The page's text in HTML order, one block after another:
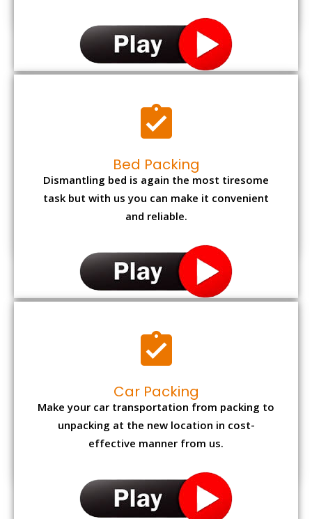
Bed Packing
Dismantling bed is again the most tiresome
task but with us you can make it convenient
and reliable.
Car Packing
Make your car transportation from packing to
unpacking at the new location in cost-
effective manner from us.